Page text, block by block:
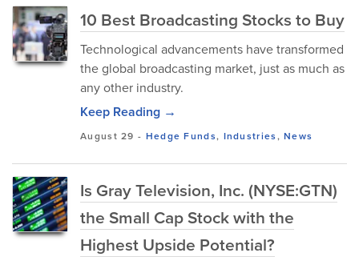
10 Best Broadcasting Stocks to Buy
Technological advancements have transformed
the global broadcasting market, just as much as
any other industry.
Keep Reading →
August 29 - Hedge Funds, Industries,News
Is Gray Television, Inc. (NYSE:GTN)
the Small Cap Stock with the
Highest Upside Potential?